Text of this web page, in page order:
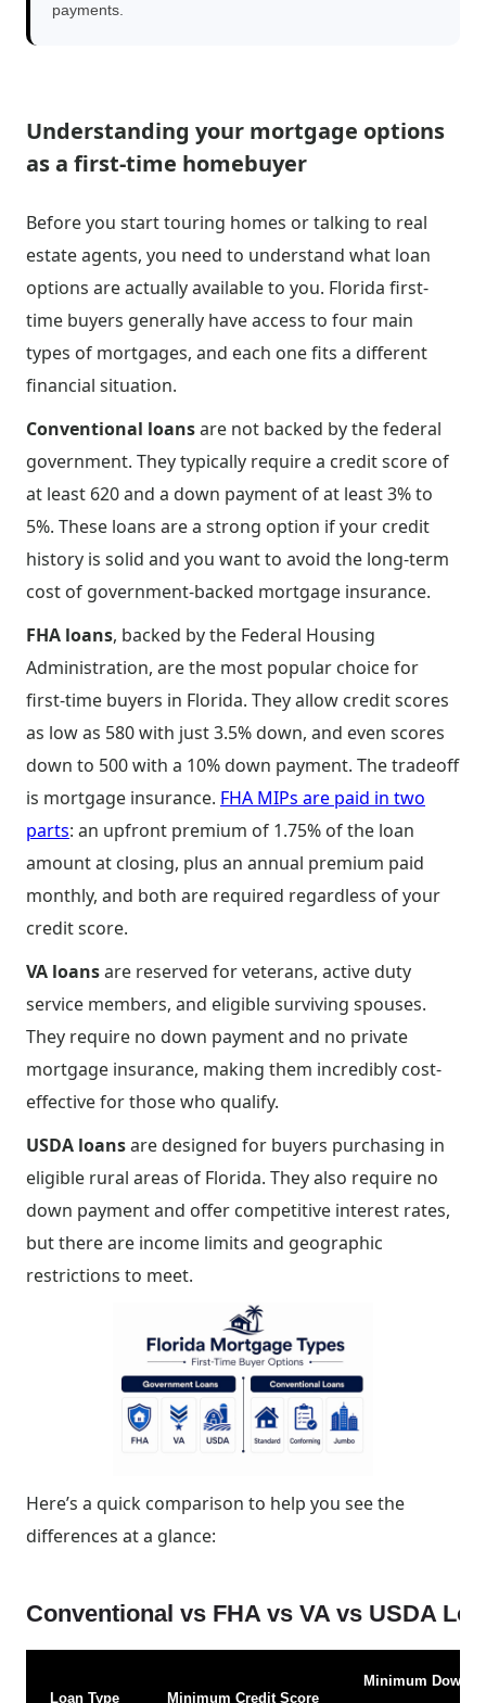
payments.
Understanding your mortgage options
as a first-time homebuyer
Before you start touring homes or talking to real
estate agents, you need to understand what loan
options are actually available to you. Florida first-
time buyers generally have access to four main
types of mortgages, and each one fits a different
financial situation.
Conventional loansare not backed by the federal
government. They typically require a credit score of
at least 620 and a down payment of at least 3% to
5%. These loans are a strong option if your credit
history is solid and you want to avoid the long-term
cost of government-backed mortgage insurance.
FHA loans, backed by the Federal Housing
Administration, are the most popular choice for
first-time buyers in Florida. They allow credit scores
as low as 580 with just 3.5% down, and even scores
down to 500 with a 10% down payment. The tradeoff
is mortgage insurance. FHA MIPs are paid in two
parts: an upfront premium of 1.75% of the loan
amount at closing, plus an annual premium paid
monthly, and both are required regardless of your
credit score.
VA loansare reserved for veterans, active duty
service members, and eligible surviving spouses.
They require no down payment and no private
mortgage insurance, making them incredibly cost-
effective for those who qualify.
USDA loansare designed for buyers purchasing in
eligible rural areas of Florida. They also require no
down payment and offer competitive interest rates,
but there are income limits and geographic
restrictions to meet.
Here’s a quick comparison to help you see the
differences at a glance:
Conventional vs FHA vs VA vs USDA
Loan Type Minimum Credit Score
Minimum Down